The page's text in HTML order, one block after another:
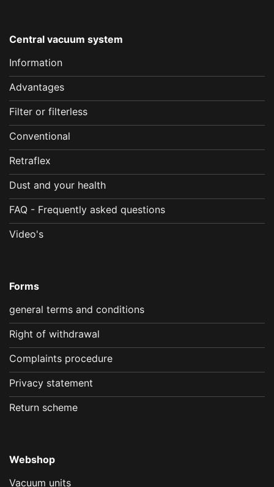
Central vacuum system
Information
Advantages
Filter or filterless
Conventional
Retraflex
Dust and your health
FAQ - Frequently asked questions
Video's
Forms
general terms and conditions
Right of withdrawal
Complaints procedure
Privacy statement
Return scheme
Webshop
Vacuum units